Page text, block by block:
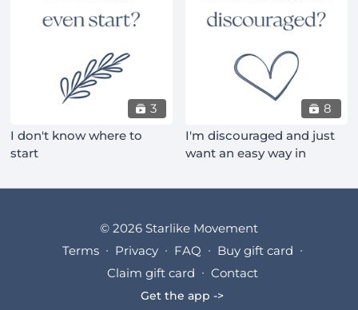
3
I don't know where to
start
8
I'm discouraged and just
want an easy way in
© 2026 Starlike Movement
Terms ∙ Privacy ∙ FAQ ∙ Buy gift card ∙
Claim gift card ∙ Contact
Get the app ->